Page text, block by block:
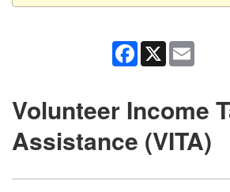
Facebook
X
Volunteer Income
Assistance (VITA)